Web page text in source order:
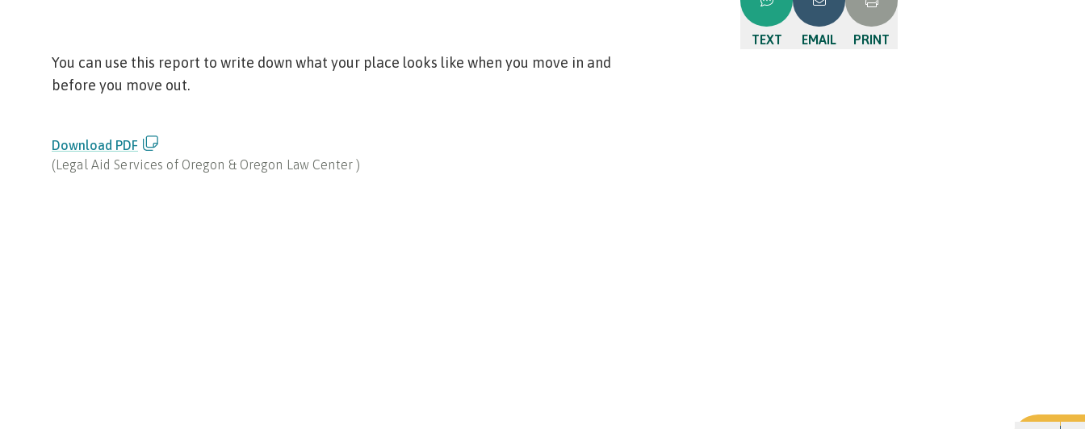
You can use this report to write down what your place looks like when you move in and
before you move out.
Download PDF
(Legal Aid Services of Oregon & Oregon Law Center)
TEXT EMAIL PRINT